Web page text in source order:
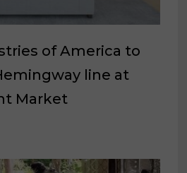
of America to
line at
Market